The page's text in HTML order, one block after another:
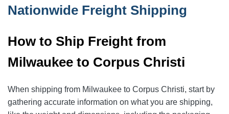
Nationwide Freight Shipping
How to Ship Freight from
Milwaukee to Corpus Christi
When shipping from Milwaukee to Corpus Christi, start by
gathering accurate information on what you are shipping,